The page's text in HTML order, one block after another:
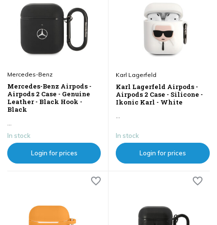
Mercedes-Benz
Mercedes-Benz Airpods -
Airpods 2 Case - Genuine
Leather - Black Hook -
Black
...
In stock
Login for prices
Karl Lagerfeld
Karl Lagerfeld Airpods -
Airpods 2 Case - Silicone -
Ikonic Karl - White
...
In stock
Login for prices